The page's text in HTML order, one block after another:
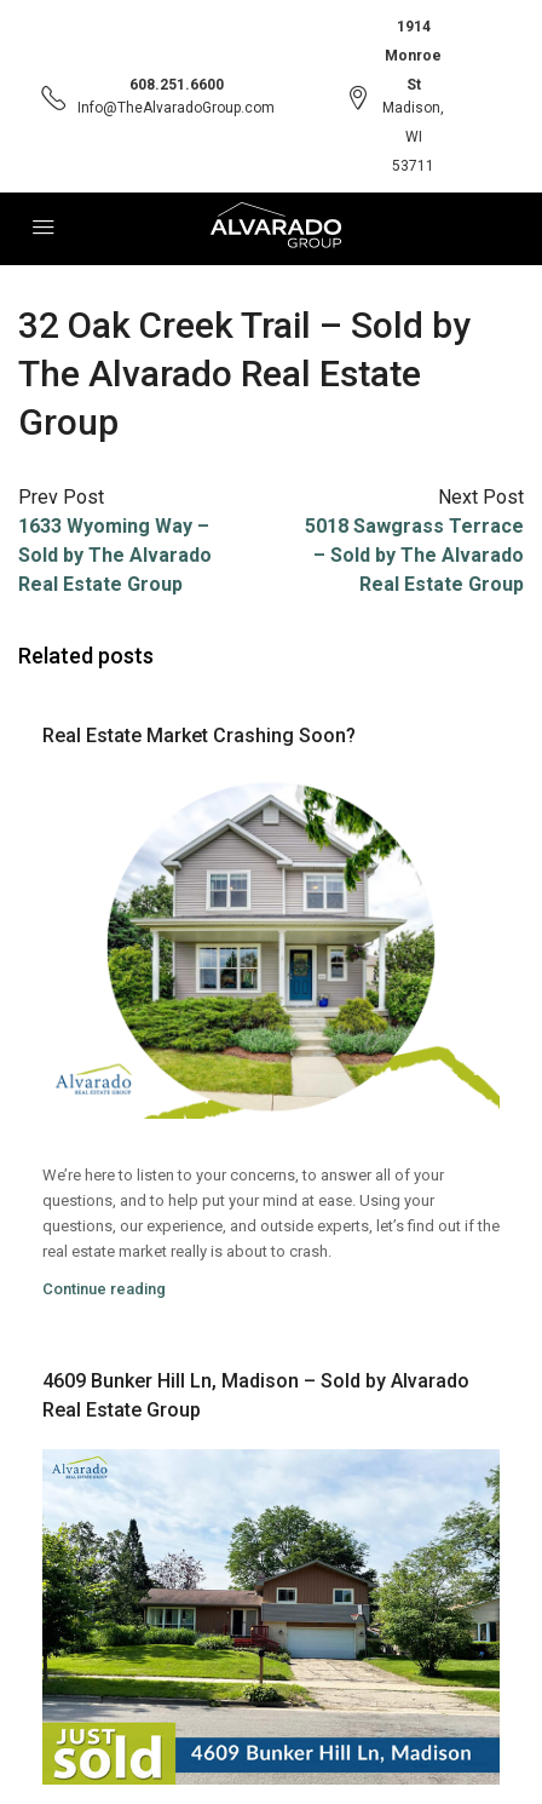
608.251.6600
Info@TheAlvaradoGroup.com
1914
Monroe
St
Madison,
WI
53711
32 Oak Creek Trail – Sold by
The Alvarado Real Estate
Group
Prev Post
1633 Wyoming Way –
Sold by The Alvarado
Real Estate Group
Next Post
5018 Sawgrass Terrace
– Sold by The Alvarado
Real Estate Group
Related posts
Real Estate Market Crashing Soon?
We’re here to listen to your concerns, to answer all of your
questions, and to help put your mind at ease. Using your
questions, our experience, and outside experts, let’s find out if the
real estate market really is about to crash.
Continue reading
4609 Bunker Hill Ln, Madison – Sold by Alvarado
Real Estate Group